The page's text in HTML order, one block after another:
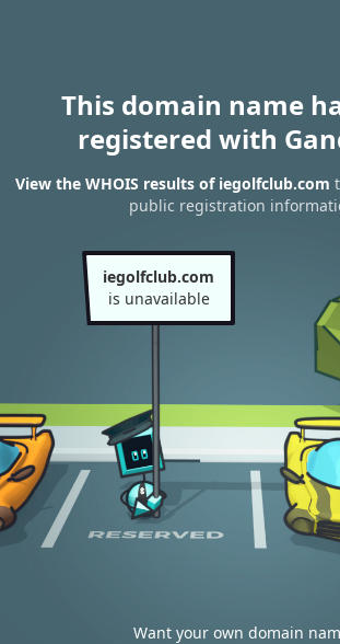
This domain name
registered with
View the WHOIS results of iegolfclub.com
public registration
iegolfclub.com
is unavailable
Want your own domain